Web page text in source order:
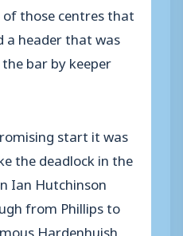
those centres that
a header that was
bar by keeper
start it was
the deadlock in the
Ian Hutchinson
from Phillips to
Hardenhuish